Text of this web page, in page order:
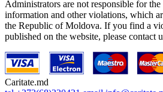
Administrators are not responsible for
information and other violations, which
the Republic of Moldova. If you find a
published on the website, please contact
Caritate.md